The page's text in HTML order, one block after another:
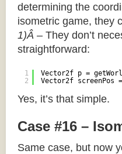
determining the
isometric game, they
1)Â – They don’t
straightforward:
1
2
Vector2f p =
Vector2f
Yes, it’s that simple.
Case #16 –
Same case, but now